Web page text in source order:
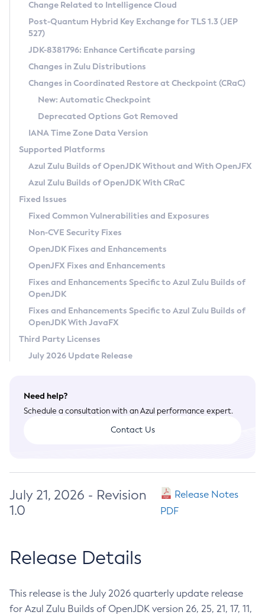
Supported (Zulu SA) on Linux
DEB
RPM
APK
Docker
Chainguard Docker
Free Distribution (Zulu CA) on Linux
DEB
RPM
APK
TAR.GZ
Docker
Paketo Buildpacks
Installing on Windows
Installing on macOS
Using SDKMAN! on Linux and macOS
Using Azul Metadata API
Updating Azul Zulu
Uninstalling Azul Zulu
Windows
macOS
Linux
Other Distributions
Managing Multiple Azul Zulu Versions
Windows
macOS
Linux
CVE and Version Search
CVE Search Tool
CVE History Tool
Version Search Tool
Commercial Compatibility Kit
IcedTea-Web
About IcedTea-Web
Release Notes
Download and Installation
How to Use IcedTea-Web
How to Use Deployment Ruleset
Configuration Options
Detailed Info
Versioning and Naming Conventions
Configuring Security Providers
Migrating Discovery to Metadata API
Timezone Updater
Incubator and Preview Features
Using Java Flight Recorder
FIPS integration in Zulu
Coordinated Restore at Checkpoint
(CRaC)
GC Log Analyzer
Azul Mission Control
Legal Notice
Privacy Policy
Legal
Terms of Use
Change Related to Intelligence Cloud
Post-Quantum Hybrid Key Exchange for TLS 1.3 (JEP
527)
JDK-8381796: Enhance Certificate parsing
Changes in Zulu Distributions
Changes in Coordinated Restore at Checkpoint (CRaC)
New: Automatic Checkpoint
Deprecated Options Got Removed
IANA Time Zone Data Version
Supported Platforms
Azul Zulu Builds of OpenJDK Without and With OpenJFX
Azul Zulu Builds of OpenJDK With CRaC
Fixed Issues
Fixed Common Vulnerabilities and Exposures
Non-CVE Security Fixes
OpenJDK Fixes and Enhancements
OpenJFX Fixes and Enhancements
Fixes and Enhancements Specific to Azul Zulu Builds of
OpenJDK
Fixes and Enhancements Specific to Azul Zulu Builds of
OpenJDK With JavaFX
Third Party Licenses
July 2026 Update Release
Need help?
Schedule a consultation with an Azul performance expert.
Contact Us
July 21, 2026 - Revision
1.0
Release Notes
PDF
Release Details
This release is the July 2026 quarterly update release
for Azul Zulu Builds of OpenJDK version 26, 25, 21, 17, 11,